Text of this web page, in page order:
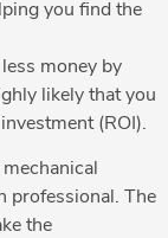
you find the
money by
likely that you
(ROI).
professional. The
the